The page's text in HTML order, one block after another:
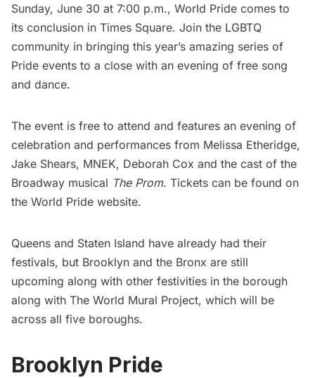
Sunday, June 30 at 7:00 p.m., World Pride comes to
its conclusion in Times Square. Join the LGBTQ
community in bringing this year’s amazing series of
Pride events to a close with an evening of free song
and dance.
The event is free to attend and features an evening of
celebration and performances from Melissa Etheridge,
Jake Shears, MNEK, Deborah Cox and the cast of the
Broadway musical The Prom. Tickets can be found on
the World Pride website.
Queens and Staten Island have already had their
festivals, but Brooklyn and the Bronx are still
upcoming along with other festivities in the borough
along with The World Mural Project, which will be
across all five boroughs.
Brooklyn Pride